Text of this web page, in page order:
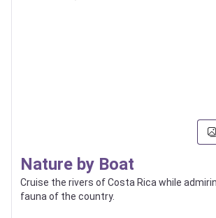
Nature by Boat
Cruise the rivers of Costa Rica while
fauna of the country.